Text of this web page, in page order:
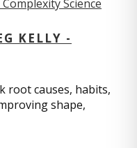
KELLY -
root causes, habits,
shape,